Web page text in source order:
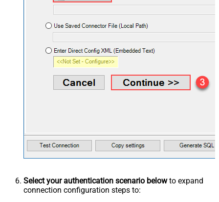
Select your authentication scenario belowto expand
connection configuration steps to: